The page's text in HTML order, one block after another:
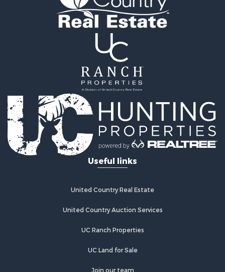
Fishing for Sale
Log Homes & Cabins for Sale
Recreational Property for Sale
Equine Property for Sale
Log Homes & Cabins for Sale
Riverfront Property for Sale
Investment & Income for Sale
Land for Sale
Home in Town for Sale
Hunting for Sale
Hunting for Sale
Useful links
United Country Real Estate
United Country Auction Services
UC Ranch Properties
UC Land for Sale